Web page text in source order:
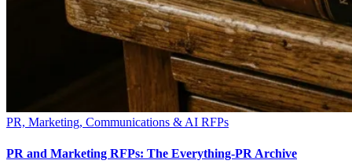
PR, Marketing, Communications & AI RFPs
PR and Marketing RFPs: The Everything-PR Archive